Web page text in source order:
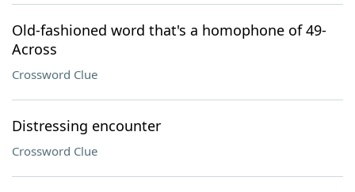
Old-fashioned word that's a homophone of 49-
Across
Crossword Clue
Distressing encounter
Crossword Clue